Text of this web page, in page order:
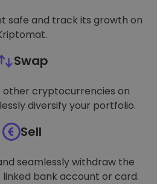
safe and track its growth on
Swap
other cryptocurrencies on
diversify your portfolio.
Sell
seamlessly withdraw the
bank account or card.